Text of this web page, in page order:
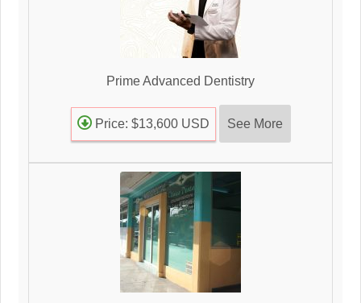
Prime Advanced Dentistry
Price: $13,600 USD See More